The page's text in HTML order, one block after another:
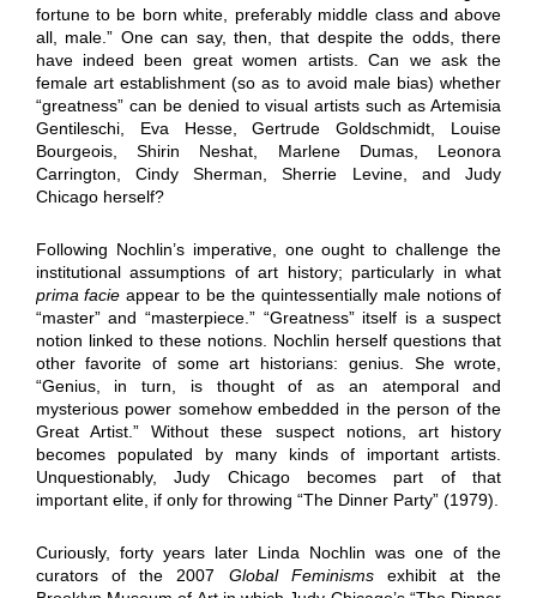
fortune to be born white, preferably middle class and above
all, male.” One can say, then, that despite the odds, there
have indeed been great women artists. Can we ask the
female art establishment (so as to avoid male bias) whether
“greatness” can be denied to visual artists such as Artemisia
Gentileschi, Eva Hesse, Gertrude Goldschmidt, Louise
Bourgeois, Shirin Neshat, Marlene Dumas, Leonora
Carrington, Cindy Sherman, Sherrie Levine, and Judy
Chicago herself?
Following Nochlin’s imperative, one ought to challenge the
institutional assumptions of art history; particularly in what
prima facie appear to be the quintessentially male notions of
“master” and “masterpiece.” “Greatness” itself is a suspect
notion linked to these notions. Nochlin herself questions that
other favorite of some art historians: genius. She wrote,
“Genius, in turn, is thought of as an atemporal and
mysterious power somehow embedded in the person of the
Great Artist.” Without these suspect notions, art history
becomes populated by many kinds of important artists.
Unquestionably, Judy Chicago becomes part of that
important elite, if only for throwing “The Dinner Party” (1979).
Curiously, forty years later Linda Nochlin was one of the
curators of the 2007 Global Feminismsexhibit at the